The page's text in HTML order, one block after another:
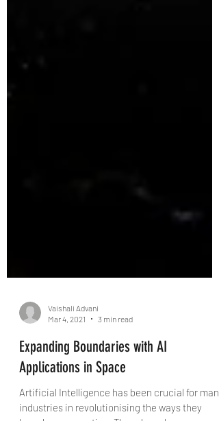
Mar 4, 2021
3 min read
Expanding Boundaries with AI
Applications in Space
Artificial Intelligence has been crucial for many